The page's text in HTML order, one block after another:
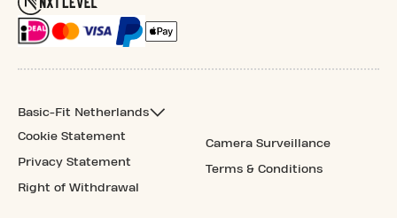
Basic-Fit Netherlands
Cookie Statement
Privacy Statement
Right of Withdrawal
Camera Surveillance
Terms & Conditions